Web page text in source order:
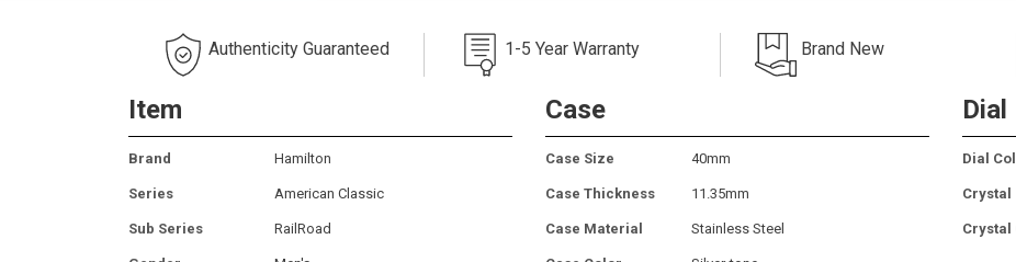
Authenticity Guaranteed 1-5 Year Warranty Brand New
Item
Brand Hamilton
Series American Classic
Sub Series RailRoad
Case
Case Size 40mm
Case Thickness 11.35mm
Case Material Stainless Steel
Dial
Dial
Crystal
Crystal